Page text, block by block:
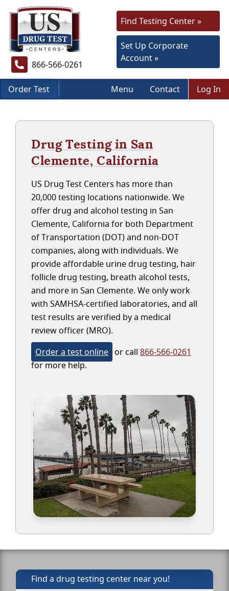
866-566-0261
Find Testing Center »
Set Up Corporate
Account »
Order Test Menu Contact Log In
Drug Testing in San
Clemente, California
US Drug Test Centers has more than
20,000 testing locations nationwide. We
offer drug and alcohol testing in San
Clemente, California for both Department
of Transportation (DOT) and non-DOT
companies, along with individuals. We
provide affordable urine drug testing, hair
follicle drug testing, breath alcohol tests,
and more in San Clemente. We only work
with SAMHSA-certified laboratories, and all
test results are verified by a medical
review officer (MRO).
Order a test online or call 866-566-0261
for more help.
Find a drug testing center near you!